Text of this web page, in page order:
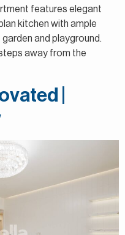
features elegant
kitchen with ample
and playground.
away from the
|